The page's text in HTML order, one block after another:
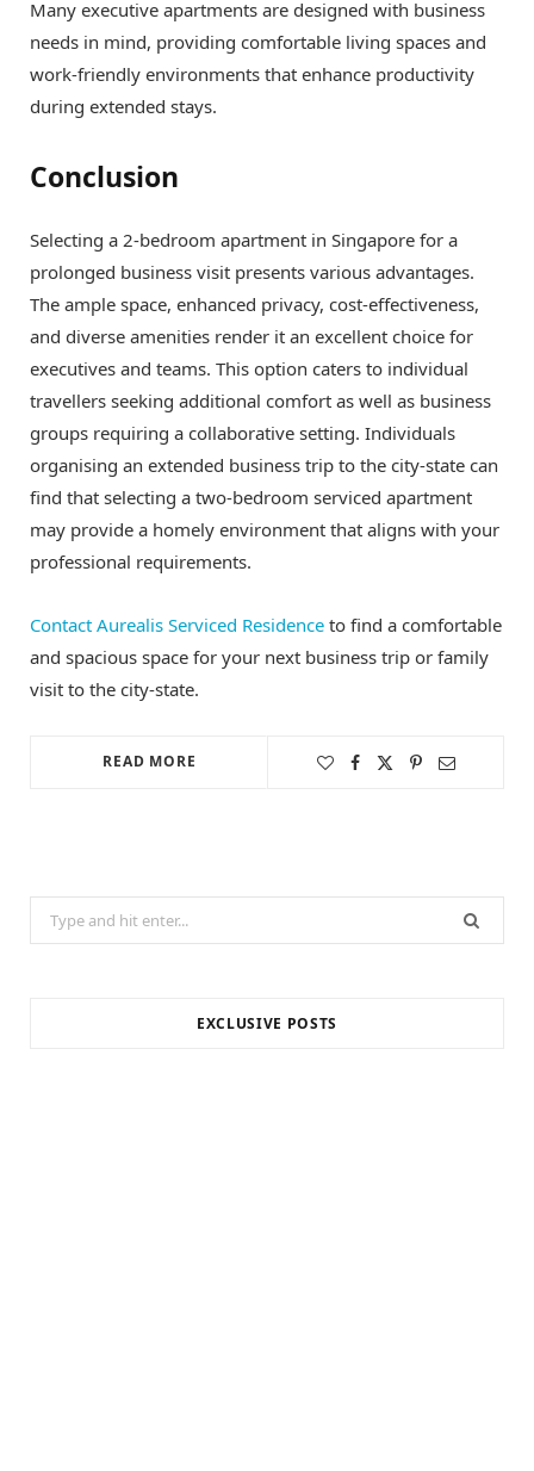
Many executive apartments are designed with business
needs in mind, providing comfortable living spaces and
work-friendly environments that enhance productivity
during extended stays.
Conclusion
Selecting a 2-bedroom apartment in Singapore for a
prolonged business visit presents various advantages.
The ample space, enhanced privacy, cost-effectiveness,
and diverse amenities render it an excellent choice for
executives and teams. This option caters to individual
travellers seeking additional comfort as well as business
groups requiring a collaborative setting. Individuals
organising an extended business trip to the city-state can
find that selecting a two-bedroom serviced apartment
may provide a homely environment that aligns with your
professional requirements.
Contact Aurealis Serviced Residence to find a comfortable
and spacious space for your next business trip or family
visit to the city-state.
READ MORE
for:
EXCLUSIVE POSTS